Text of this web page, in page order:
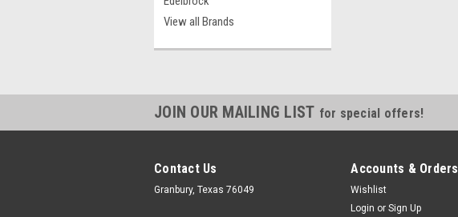
View all Brands
JOIN OUR MAILING LIST for special offers!
Contact Us
Granbury, Texas 76049
Accounts & Orders
Wishlist
Login or Sign Up